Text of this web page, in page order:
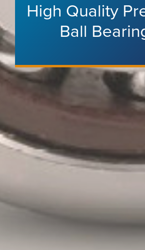
High Quality
Ball